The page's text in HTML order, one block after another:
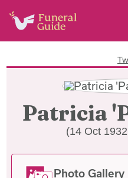
Patricia
(14 Oct
Photo Gallery